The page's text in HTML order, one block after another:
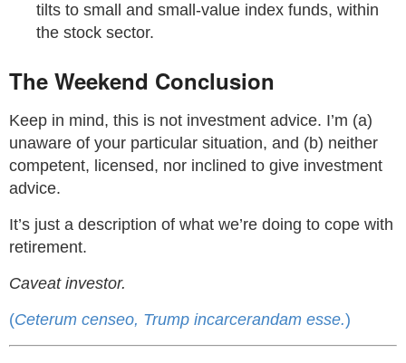
tilts to small and small-value index funds, within
the stock sector.
The Weekend Conclusion
Keep in mind, this is not investment advice. I’m (a)
unaware of your particular situation, and (b) neither
competent, licensed, nor inclined to give investment
advice.
It’s just a description of what we’re doing to cope with
retirement.
Caveat investor.
(Ceterum censeo, Trump incarcerandam esse.)